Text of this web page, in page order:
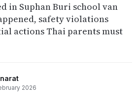
in Suphan Buri school van
safety violations
actions Thai parents must
2026